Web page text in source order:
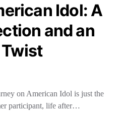
Idol: A
and an
on American Idol is just the
participant, life after…